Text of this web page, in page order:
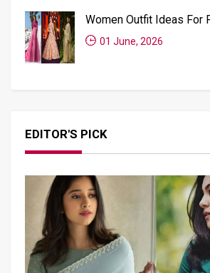
Women Outfit Ideas For
01 June, 2026
EDITOR'S PICK